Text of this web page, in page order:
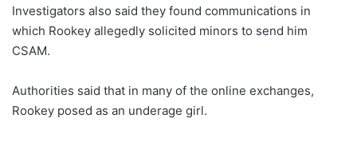
Investigators also said they found communications in
which Rookey allegedly solicited minors to send him
CSAM.
Authorities said that in many of the online exchanges,
Rookey posed as an underage girl.